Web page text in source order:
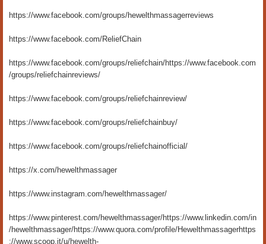
https://www.facebook.com/groups/hewelthmassagerreviews
https://www.facebook.com/ReliefChain
https://www.facebook.com/groups/reliefchain/https://www.facebook.com
/groups/reliefchainreviews/
https://www.facebook.com/groups/reliefchainreview/
https://www.facebook.com/groups/reliefchainbuy/
https://www.facebook.com/groups/reliefchainofficial/
https://x.com/hewelthmassager
https://www.instagram.com/hewelthmassager/
https://www.pinterest.com/hewelthmassager/https://www.linkedin.com/in
/hewelthmassager/https://www.quora.com/profile/Hewelthmassagerhttps
://www.scoop.it/u/hewelth-